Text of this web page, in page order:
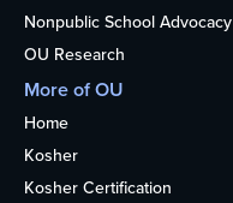
Nonpublic School Advocacy
OU Research
More of OU
Home
Kosher
Kosher Certification